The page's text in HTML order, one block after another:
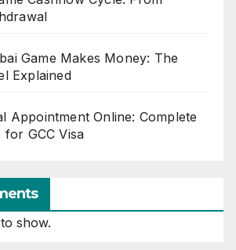
Game Makes Money: The
Explained
Appointment Online: Complete
for GCC Visa
show.